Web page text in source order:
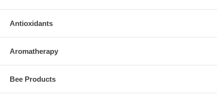
Antioxidants
Aromatherapy
Bee Products